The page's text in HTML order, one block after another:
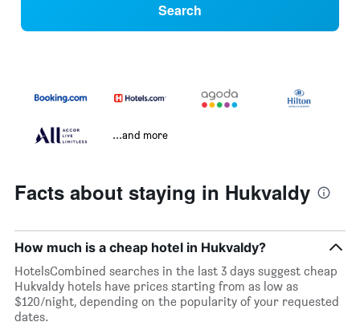
Search
...and more
Facts about staying in Hukvaldy
How much is a cheap hotel in Hukvaldy?
HotelsCombined searches in the last 3 days suggest cheap
Hukvaldy hotels have prices starting from as low as
$120/night, depending on the popularity of your requested
dates.